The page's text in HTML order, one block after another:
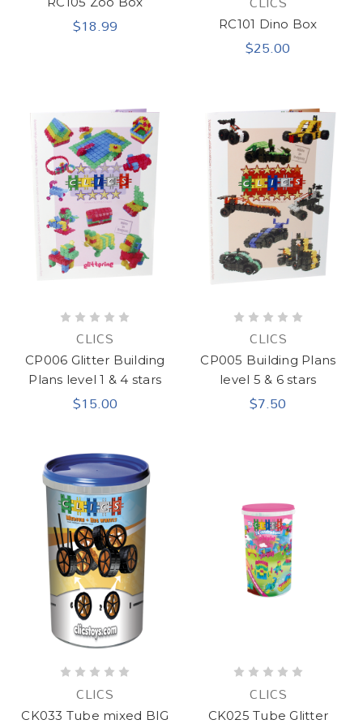
$18.99 RC101 Dino Box
$25.00
CLICS
CP006 Glitter Building
Plans level 1 & 4 stars
$15.00
CLICS
CP005 Building Plans
level 5 & 6 stars
$7.50
CLICS
CK033 Tube mixed BIG
CLICS
CK025 Tube Glitter